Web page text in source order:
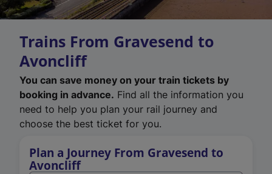
Trains From Gravesend to
Avoncliff
You can save money on your train tickets by
booking in advance. Find all the information you
need to help you plan your rail journey and
choose the best ticket for you.
Plan a Journey From Gravesend to
Avoncliff